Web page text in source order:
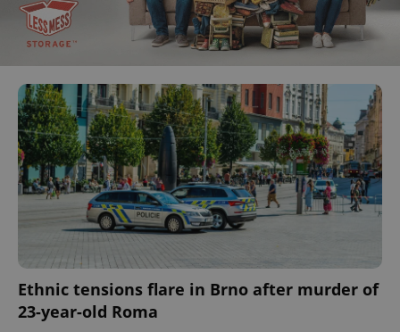
Ethnic tensions flare in Brno after murder of
23-year-old Roma